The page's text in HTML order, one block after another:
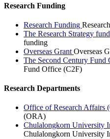
Research Funding
Research Funding
The Research Strategy
funding
Overseas Grant Overseas
The Second Century Fund
Fund Office (C2F)
Research Departments
Office of Research Affairs
(ORA)
Chulalongkorn University
Chulalongkorn University